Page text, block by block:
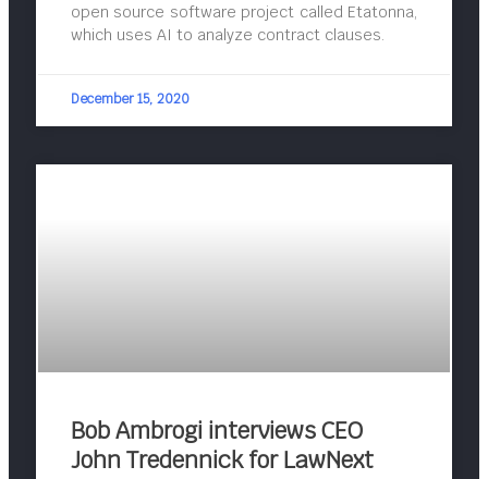
open source software project called Etatonna,
which uses AI to analyze contract clauses.
December 15, 2020
Bob Ambrogi interviews CEO
John Tredennick for LawNext